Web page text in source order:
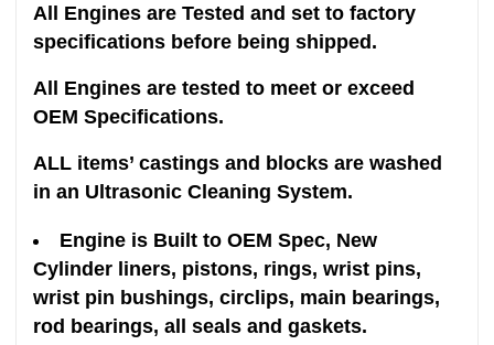
All Engines are Tested and set to factory
specifications before being shipped.
All Engines are tested to meet or exceed
OEM Specifications.
ALL items’ castings and blocks are washed
in an Ultrasonic Cleaning System.
Engine is Built to OEM Spec, New
Cylinder liners, pistons, rings, wrist pins,
wrist pin bushings, circlips, main bearings,
rod bearings, all seals and gaskets.